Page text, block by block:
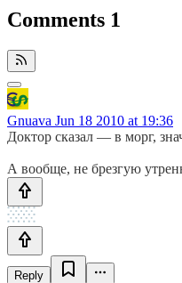
Comments 1
Gnuava Jun 18 2010 at 19:36
Доктор сказал — в морг,
А вообще, не брезгую
Reply